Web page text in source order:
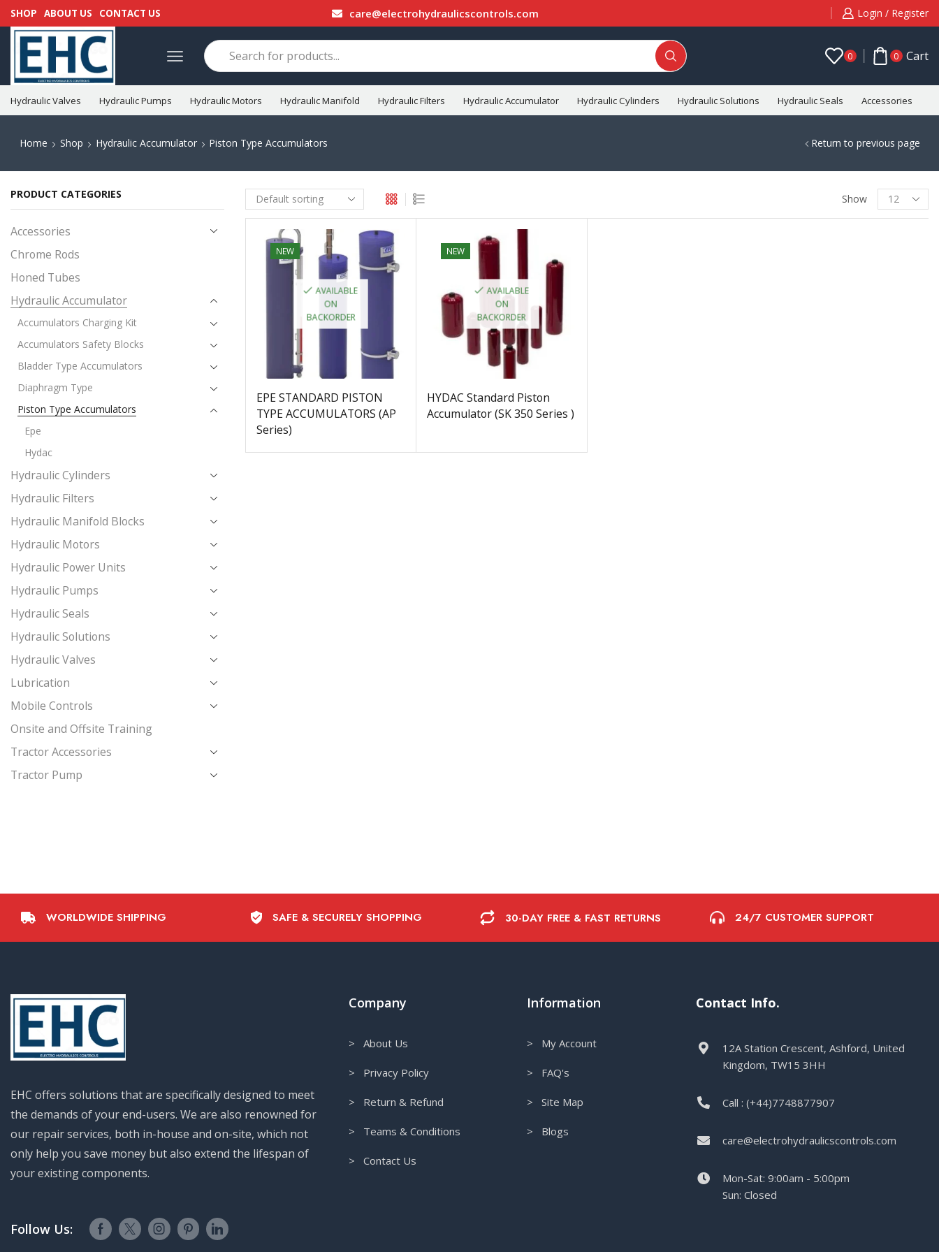
SHOP ABOUT US CONTACT US care@electrohydraulicscontrols.com Login / Register
0 0 Cart
Hydraulic Valves Hydraulic Pumps Hydraulic Motors Hydraulic Manifold Hydraulic Filters Hydraulic Accumulator Hydraulic Cylinders Hydraulic Solutions Hydraulic Seals Accessories
Home Shop Hydraulic Accumulator Piston Type Accumulators Return to previous page
Show
NEW
AVAILABLE
ON
BACKORDER
EPE STANDARD PISTON
TYPE ACCUMULATORS (AP
Series)
NEW
AVAILABLE
ON
BACKORDER
HYDAC Standard Piston
Accumulator (SK 350 Series )
PRODUCT CATEGORIES
Accessories
Chrome Rods
Honed Tubes
Hydraulic Accumulator
Accumulators Charging Kit
Accumulators Safety Blocks
Bladder Type Accumulators
Diaphragm Type
Piston Type Accumulators
Epe
Hydac
Hydraulic Cylinders
Hydraulic Filters
Hydraulic Manifold Blocks
Hydraulic Motors
Hydraulic Power Units
Hydraulic Pumps
Hydraulic Seals
Hydraulic Solutions
Hydraulic Valves
Lubrication
Mobile Controls
Onsite and Offsite Training
Tractor Accessories
Tractor Pump
WORLDWIDE SHIPPING SAFE & SECURELY SHOPPING 30-DAY FREE & FAST RETURNS 24/7 CUSTOMER SUPPORT
EHC offers solutions that are specifically designed to meet
the demands of your end-users. We are also renowned for
our repair services, both in-house and on-site, which not
only help you save money but also extend the lifespan of
your existing components.
Follow Us:
Company
> About Us
> Privacy Policy
> Return & Refund
> Teams & Conditions
> Contact Us
Information
> My Account
> FAQ's
> Site Map
> Blogs
Contact Info.
12A Station Crescent, Ashford, United
Kingdom, TW15 3HH
Call : (+44)7748877907
care@electrohydraulicscontrols.com
Mon-Sat: 9:00am - 5:00pm
Sun: Closed